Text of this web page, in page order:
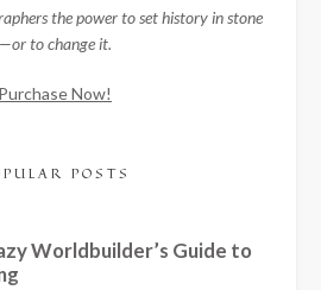
the power to set history in stone
—or to change it.
Purchase Now!
POSTS